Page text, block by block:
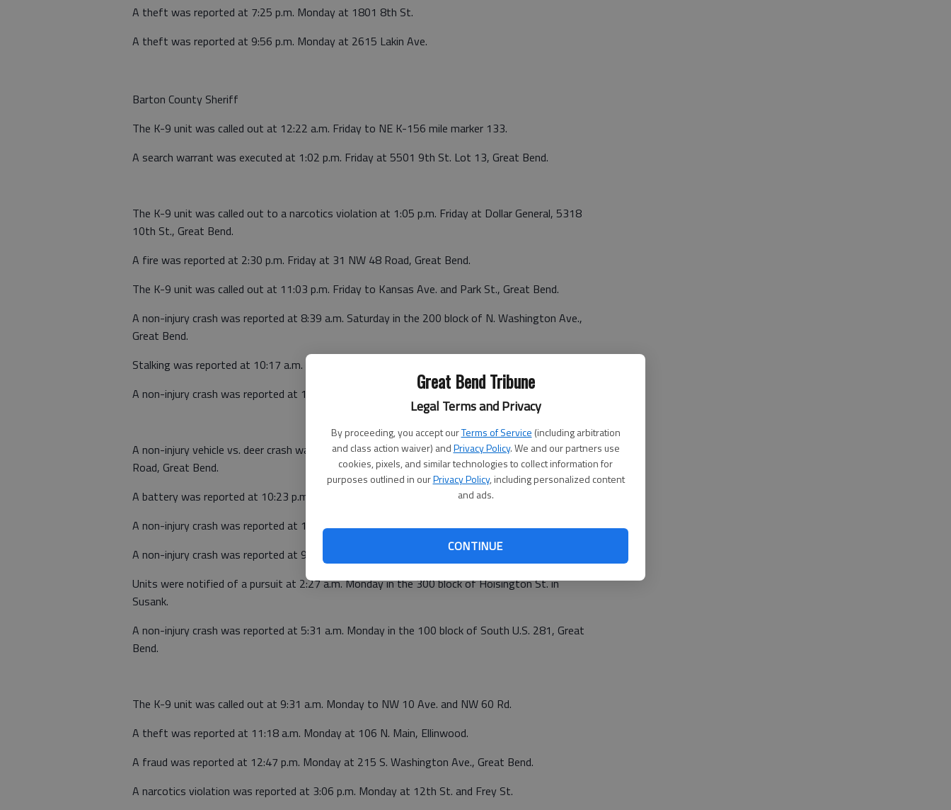
Great Bend Tribune
Legal Terms and Privacy
By proceeding, you accept ourTerms of Service (including arbitration
and class action waiver) andPrivacy Policy. We and our partners use
cookies, pixels, and similar technologies to collect information for
purposes outlined in ourPrivacy Policy, including personalized content
and ads.
CONTINUE
A theft was reported at 7:25 p.m. Monday at 1801 8th St.
A theft was reported at 9:56 p.m. Monday at 2615 Lakin Ave.
Barton County Sheriff
The K-9 unit was called out at 12:22 a.m. Friday to NE K-156 mile marker 133.
A search warrant was executed at 1:02 p.m. Friday at 5501 9th St. Lot 13, Great Bend.
The K-9 unit was called out to a narcotics violation at 1:05 p.m. Friday at Dollar General, 5318
10th St., Great Bend.
A fire was reported at 2:30 p.m. Friday at 31 NW 48 Road, Great Bend.
The K-9 unit was called out at 11:03 p.m. Friday to Kansas Ave. and Park St., Great Bend.
A non-injury crash was reported at 8:39 a.m. Saturday in the 200 block of N. Washington Ave.,
Great Bend.
Stalking was reported at 10:17 a.m. Saturday in Hoisington.
A non-injury crash was reported at 11:54 a.m. Saturday in the 70 block of NE K-156, Great Bend.
A non-injury vehicle vs. deer crash was reported at 6:46 p.m. Saturday in the 500 block of NE 30
Road, Great Bend.
A battery was reported at 10:23 p.m. Saturday at 5919 Eisenhower Ave., Great Bend.
A non-injury crash was reported at 11 a.m. Sunday at 1109 N. Main St., Hoisington.
A non-injury crash was reported at 9:19 p.m. Sunday at E K-4, mile marker 134.5, Claflin.
Units were notified of a pursuit at 2:27 a.m. Monday in the 300 block of Hoisington St. in
Susank.
A non-injury crash was reported at 5:31 a.m. Monday in the 100 block of South U.S. 281, Great
Bend.
The K-9 unit was called out at 9:31 a.m. Monday to NW 10 Ave. and NW 60 Rd.
A theft was reported at 11:18 a.m. Monday at 106 N. Main, Ellinwood.
A fraud was reported at 12:47 p.m. Monday at 215 S. Washington Ave., Great Bend.
A narcotics violation was reported at 3:06 p.m. Monday at 12th St. and Frey St.